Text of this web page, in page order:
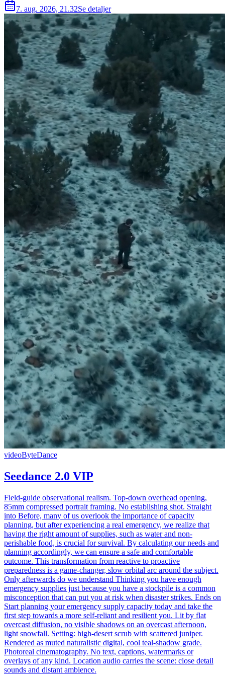
7. aug. 2026, 21.32Se detaljer
videoByteDance
Seedance 2.0 VIP
Field-guide observational realism. Top-down overhead opening,
85mm compressed portrait framing. No establishing shot. Straight
into Before, many of us overlook the importance of capacity
planning, but after experiencing a real emergency, we realize that
having the right amount of supplies, such as water and non-
perishable food, is crucial for survival. By calculating our needs and
planning accordingly, we can ensure a safe and comfortable
outcome. This transformation from reactive to proactive
preparedness is a game-changer, slow orbital arc around the subject.
Only afterwards do we understand Thinking you have enough
emergency supplies just because you have a stockpile is a common
misconception that can put you at risk when disaster strikes. Ends on
Start planning your emergency supply capacity today and take the
first step towards a more self-reliant and resilient you. Lit by flat
overcast diffusion, no visible shadows on an overcast afternoon,
light snowfall. Setting: high-desert scrub with scattered juniper.
Rendered as muted naturalistic digital, cool teal-shadow grade.
Photoreal cinematography. No text, captions, watermarks or
overlays of any kind. Location audio carries the scene: close detail
sounds and distant ambience.